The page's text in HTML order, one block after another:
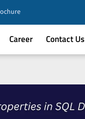
Career Contact Us